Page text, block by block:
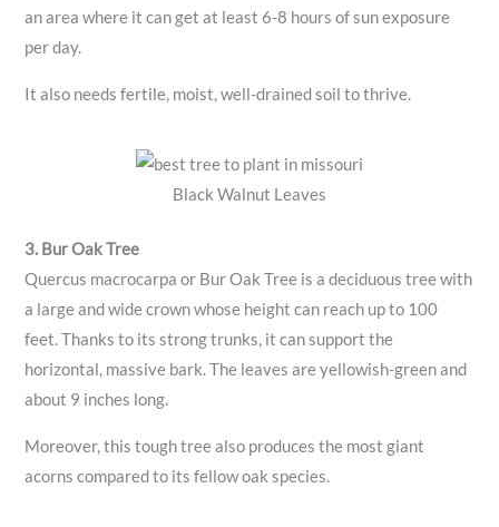
an area where it can get at least 6-8 hours of sun exposure
per day.
It also needs fertile, moist, well-drained soil to thrive.
Black Walnut Leaves
3. Bur Oak Tree
Quercus macrocarpa or Bur Oak Tree is a deciduous tree with
a large and wide crown whose height can reach up to 100
feet. Thanks to its strong trunks, it can support the
horizontal, massive bark. The leaves are yellowish-green and
about 9 inches long.
Moreover, this tough tree also produces the most giant
acorns compared to its fellow oak species.